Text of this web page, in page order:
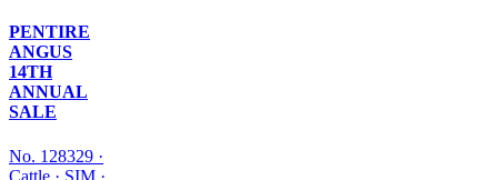
PENTIRE
ANGUS
14TH
ANNUAL
SALE
No. 128329 ·
Cattle · SIM ·